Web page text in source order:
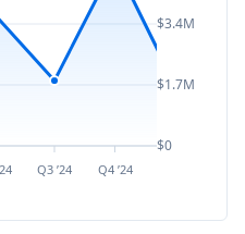
Q3 ’24 Q4 ’24
$3.4M
$1.7M
$0